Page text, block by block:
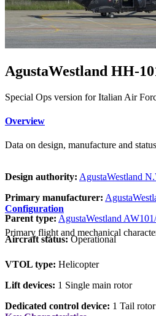
AgustaWestland HH-
Special Ops version for Italian Air
Overview
Data on design, manufacture and status
Design authority: AgustaWestland
Primary manufacturer:
Parent type: AgustaWestland
Aircraft status:Operational
Configuration
Primary flight and mechanical
VTOL type: Helicopter
Lift devices: 1 Single main rotor
Dedicated control device: 1 Tail rotor